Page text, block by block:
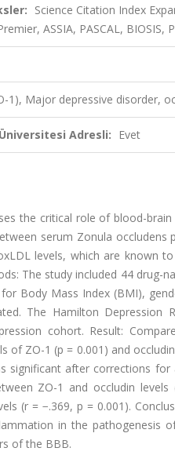
Science Citation Index
ASSIA, PASCAL, BIOSIS,
1), Major depressive disorder,
Adresli: Evet
the critical role of blood-
serum Zonula
levels, which are known
The study included 44 drug-
Body Mass Index (BMI),
The Hamilton
cohort. Result:
of ZO-1 (p = 0.001) and
significant after corrections
ZO-1 and occludin
(r = −.369, p = 0.001).
in the pathogenesis
of the BBB.